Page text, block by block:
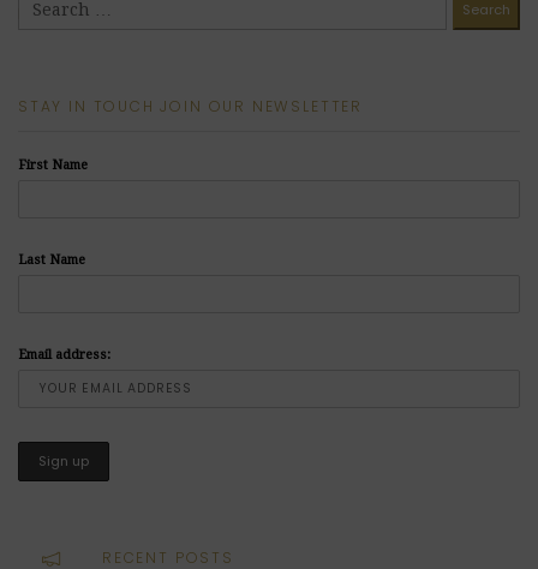
READ MORE
STAY IN TOUCH JOIN OUR NEWSLETTER
First Name
Last Name
Email address:
RECENT POSTS